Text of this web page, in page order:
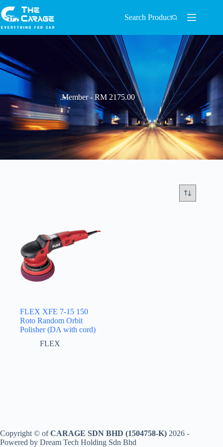
Search Product
Member - RM 2175.00
FLEX XFE 7-15 150
Roto Random Orbit
Polisher (DA with cord)
FLEX
Copyright © ofCARAGE SDN BHD (1504758-K) 2026 -
Powered by Dream Tech Holding Sdn Bhd